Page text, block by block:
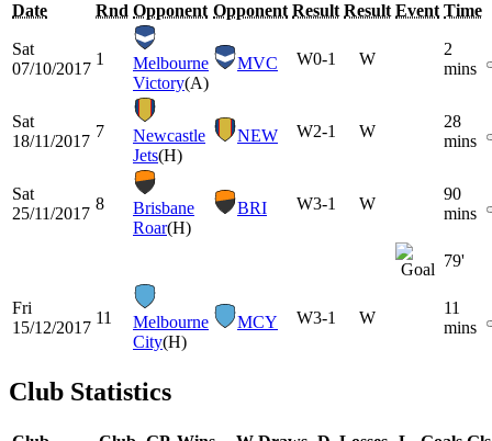
Date Rnd Opponent Opponent Result Result Event Time
Sat
07/10/2017
1
Melbourne
Victory(A)
MVC W0-1 W
2
mins
Sat
18/11/2017
7
Newcastle
Jets(H)
NEW W2-1 W
28
mins
Sat
25/11/2017
8
Brisbane
Roar(H)
BRI W3-1 W
90
mins
79'
Fri
15/12/2017
11
Melbourne
City(H)
MCY W3-1 W
11
mins
Club Statistics